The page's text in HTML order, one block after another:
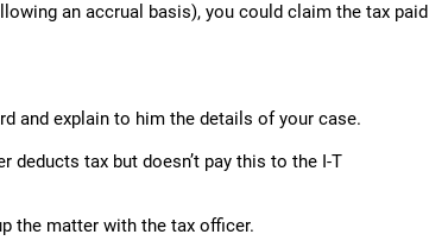
an accrual basis), you could claim the tax paid
and explain to him the details of your case.
deducts tax but doesn’t pay this to the I-T
the matter with the tax officer.